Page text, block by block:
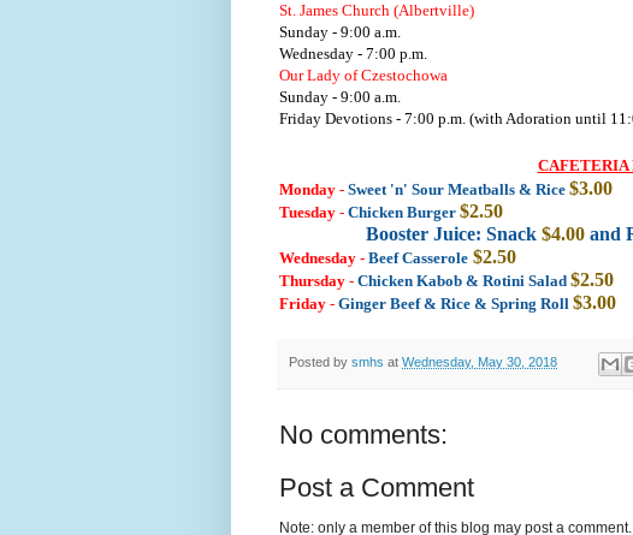
St. James Church (Albertville)
Sunday - 9:00 a.m.
Wednesday - 7:00 p.m.
Our Lady of Czestochowa
Sunday - 9:00 a.m.
Friday Devotions - 7:00 p.m. (with Adoration until
CAFETERIA
Monday - Sweet 'n' Sour Meatballs & Rice $3.00
Tuesday - Chicken Burger $2.50
Booster Juice: Snack $4.00 and
Wednesday - Beef Casserole $2.50
Thursday - Chicken Kabob & Rotini Salad $2.50
Friday - Ginger Beef & Rice & Spring Roll $3.00
Posted by smhs at Wednesday, May 30, 2018
No comments:
Post a Comment
Note: only a member of this blog may post a comment.